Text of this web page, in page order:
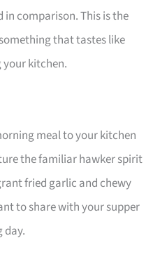
in comparison. This is the
that tastes like
kitchen.
meal to your kitchen
the familiar hawker spirit
fried garlic and chewy
to share with your supper
day.